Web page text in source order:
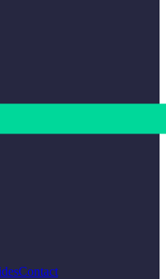
Contact